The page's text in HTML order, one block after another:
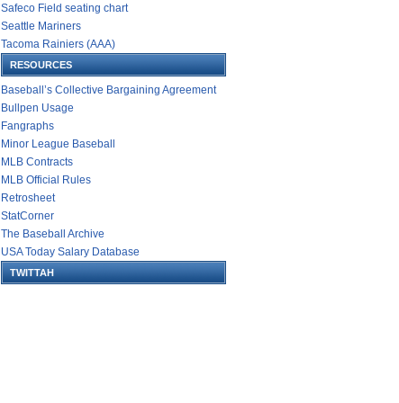
Safeco Field seating chart
Seattle Mariners
Tacoma Rainiers (AAA)
RESOURCES
Baseball’s Collective Bargaining Agreement
Bullpen Usage
Fangraphs
Minor League Baseball
MLB Contracts
MLB Official Rules
Retrosheet
StatCorner
The Baseball Archive
USA Today Salary Database
TWITTAH